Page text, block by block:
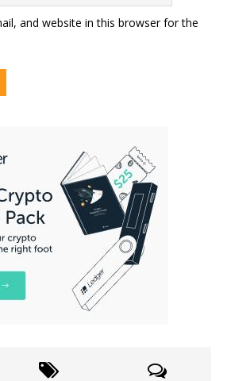
and website in this browser for the